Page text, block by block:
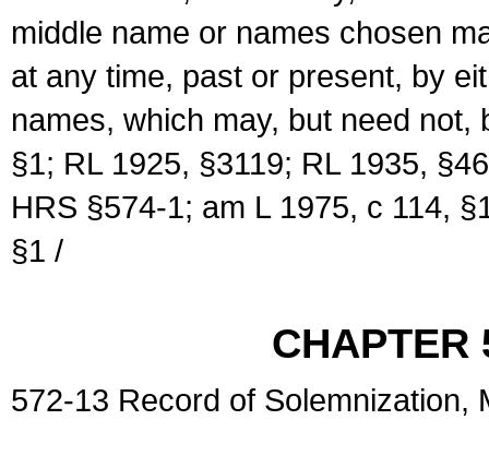
middle name or names chosen
at any time, past or present, by
names, which may, but need
§1; RL 1925, §3119; RL 1935,
HRS §574-1; am L 1975, c 114,
§1 /
CHAPTER
572-13 Record of Solemnization,